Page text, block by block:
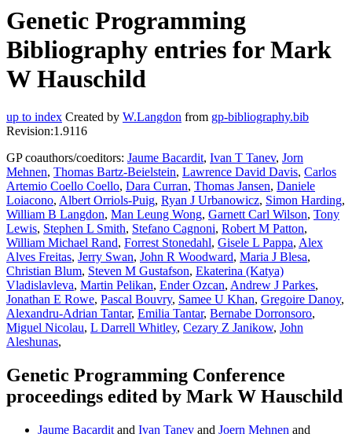
Genetic Programming
Bibliography entries for Mark
W Hauschild
up to index Created by W.Langdon from gp-bibliography.bib
Revision:1.9116
GP coauthors/coeditors: Jaume Bacardit, Ivan T Tanev, Jorn
Mehnen, Thomas Bartz-Beielstein, Lawrence David Davis, Carlos
Artemio Coello Coello, Dara Curran, Thomas Jansen, Daniele
Loiacono, Albert Orriols-Puig, Ryan J Urbanowicz, Simon Harding,
William B Langdon, Man Leung Wong, Garnett Carl Wilson, Tony
Lewis, Stephen L Smith, Stefano Cagnoni, Robert M Patton,
William Michael Rand, Forrest Stonedahl, Gisele L Pappa, Alex
Alves Freitas, Jerry Swan, John R Woodward, Maria J Blesa,
Christian Blum, Steven M Gustafson, Ekaterina (Katya)
Vladislavleva, Martin Pelikan, Ender Ozcan, Andrew J Parkes,
Jonathan E Rowe, Pascal Bouvry, Samee U Khan, Gregoire Danoy,
Alexandru-Adrian Tantar, Emilia Tantar, Bernabe Dorronsoro,
Miguel Nicolau, L Darrell Whitley, Cezary Z Janikow, John
Aleshunas,
Genetic Programming Conference
proceedings edited by Mark W Hauschild
Jaume Bacardit and Ivan Tanev and Joern Mehnen and